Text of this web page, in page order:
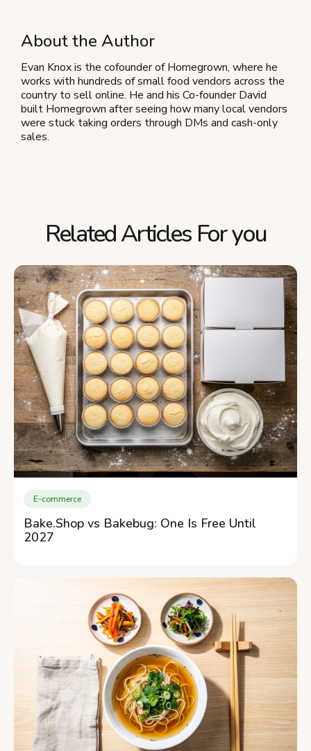
About the Author
Evan Knox is the cofounder of Homegrown, where he
works with hundreds of small food vendors across the
country to sell online. He and his Co-founder David
built Homegrown after seeing how many local vendors
were stuck taking orders through DMs and cash-only
sales.
Related Articles For you
E-commerce
Bake.Shop vs Bakebug: One Is Free Until
2027